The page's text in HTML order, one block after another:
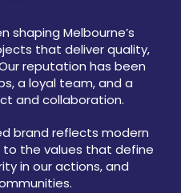
shaping Melbourne’s
that deliver quality,
reputation has been
a loyal team, and a
and collaboration.
brand reflects modern
to the values that define
in our actions, and